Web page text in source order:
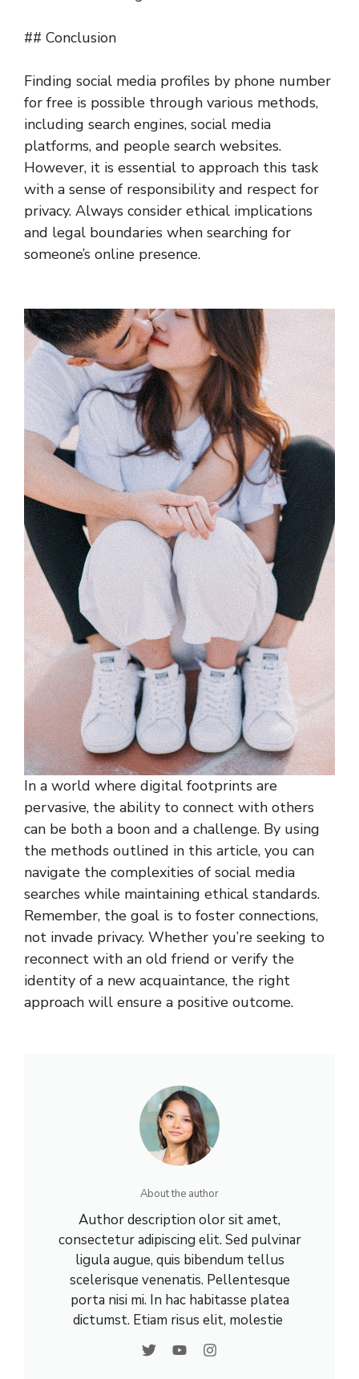
## Conclusion
Finding social media profiles by phone number
for free is possible through various methods,
including search engines, social media
platforms, and people search websites.
However, it is essential to approach this task
with a sense of responsibility and respect for
privacy. Always consider ethical implications
and legal boundaries when searching for
someone’s online presence.
In a world where digital footprints are
pervasive, the ability to connect with others
can be both a boon and a challenge. By using
the methods outlined in this article, you can
navigate the complexities of social media
searches while maintaining ethical standards.
Remember, the goal is to foster connections,
not invade privacy. Whether you’re seeking to
reconnect with an old friend or verify the
identity of a new acquaintance, the right
approach will ensure a positive outcome.
About the author
Author description olor sit amet,
consectetur adipiscing elit. Sed pulvinar
ligula augue, quis bibendum tellus
scelerisque venenatis. Pellentesque
porta nisi mi. In hac habitasse platea
dictumst. Etiam risus elit, molestie